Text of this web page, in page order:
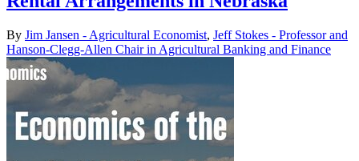
By Jim Jansen - Agricultural Economist, Jeff Stokes - Professor and
Hanson-Clegg-Allen Chair in Agricultural Banking and Finance